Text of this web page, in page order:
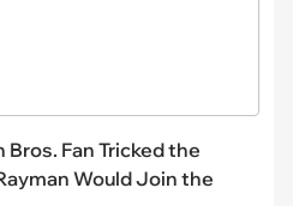
Bros. Fan Tricked the
Would Join the